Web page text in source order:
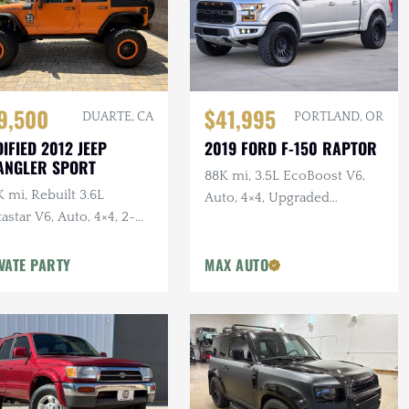
DUARTE, CA
2012 JEEP
SPORT
mi, Rebuilt 3.6L
V6, Auto, 4×4, 2-
PARTY
$41,995 PORTLAND, OR
2019 FORD F-150 RAPTOR
88K mi, 3.5L EcoBoost V6,
Auto, 4×4, Upgraded
MAX AUTO